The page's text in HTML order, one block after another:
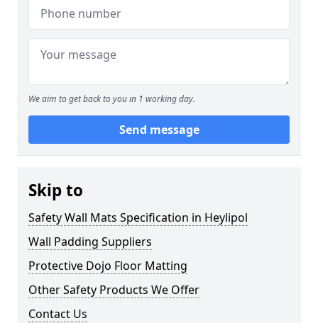
We aim to get back to you in 1 working day.
Send message
Skip to
Safety Wall Mats Specification in Heylipol
Wall Padding Suppliers
Protective Dojo Floor Matting
Other Safety Products We Offer
Contact Us